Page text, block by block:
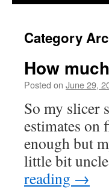
Category
How
Posted on June 29,
So my slicer
estimates on
enough but
little bit
reading →